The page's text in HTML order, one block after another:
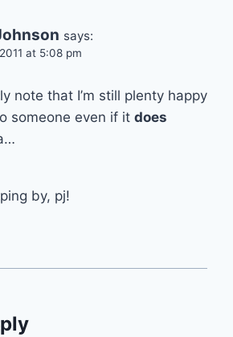
says:
at 5:08 pm
note that I’m still plenty happy
someone even if it does
by, pj!